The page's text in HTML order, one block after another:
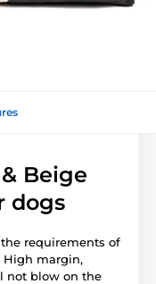
Beige
dogs
requirements of
margin,
not blow on the